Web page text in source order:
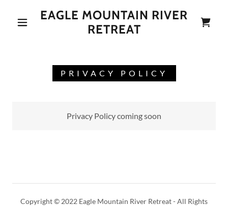
EAGLE MOUNTAIN RIVER
RETREAT
PRIVACY POLICY
Privacy Policy coming soon
Copyright © 2022 Eagle Mountain River Retreat - All Rights